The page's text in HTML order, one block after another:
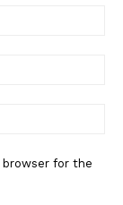
browser for the